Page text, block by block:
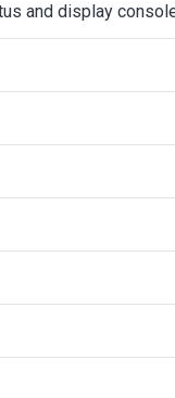
and display